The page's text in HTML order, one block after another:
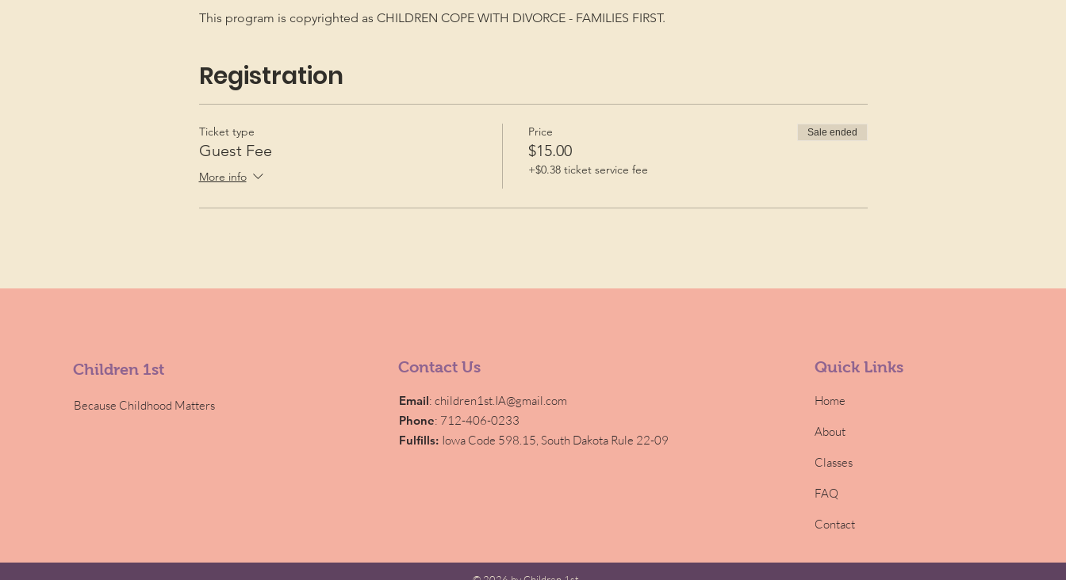
This program is copyrighted as CHILDREN COPE WITH DIVORCE - FAMILIES FIRST.
Registration
Ticket type
Guest Fee
More info
Price
$15.00
+$0.38 ticket service fee
Sale ended
Children 1st
Because Childhood Matters
Contact Us
Email:children1st.IA@gmail.com
Phone: 712-406-0233
Fulfills: Iowa Code 598.15,South Dakota Rule 22-09
Quick Links
Home
About
Classes
FAQ
Contact